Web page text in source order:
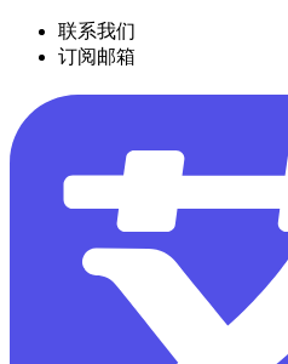
联系我们
订阅邮箱